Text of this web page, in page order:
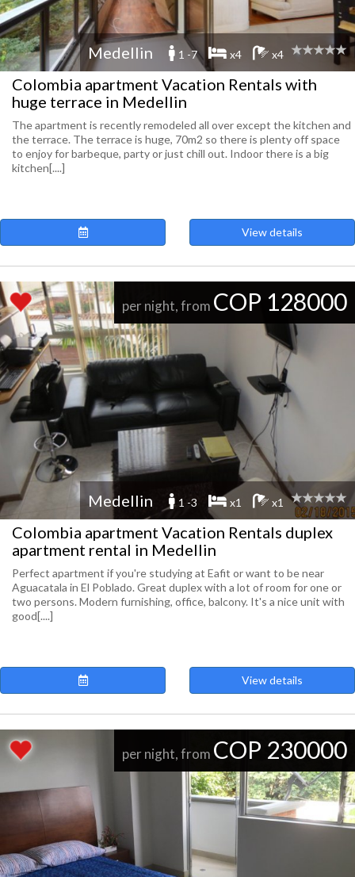
Medellin 1 -7 x4 x4
Colombia apartment Vacation Rentals with
huge terrace in Medellin
The apartment is recently remodeled all over except the kitchen and
the terrace. The terrace is huge, 70m2 so there is plenty off space
to enjoy for barbeque, party or just chill out. Indoor there is a big
kitchen[....]
View details
per night, from COP 128000
Medellin 1 -3 x1 x1
Colombia apartment Vacation Rentals duplex
apartment rental in Medellin
Perfect apartment if you're studying at Eafit or want to be near
Aguacatala in El Poblado. Great duplex with a lot of room for one or
two persons. Modern furnishing, office, balcony. It's a nice unit with
good[....]
View details
per night, from COP 230000